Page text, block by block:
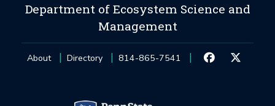
Department of Ecosystem Science and
Management
About Directory 814-865-7541